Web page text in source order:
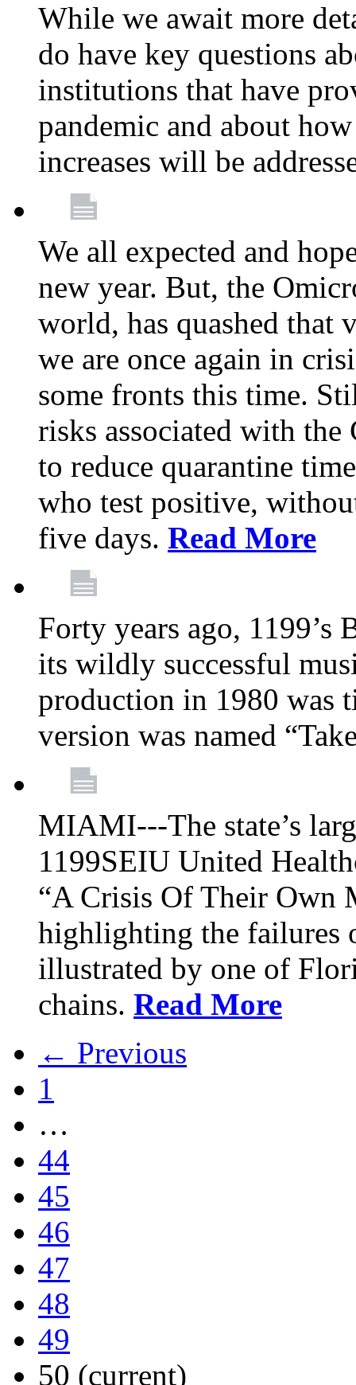
While we await more
do have key questions
institutions that have
pandemic and about
increases will be
We all expected and
new year. But, the
world, has quashed that
we are once again in
some fronts this time.
risks associated with the
to reduce quarantine
who test positive,
five days. Read More
Forty years ago, 1199’s
its wildly successful
production in 1980 was
version was named
MIAMI---The state’s
1199SEIU United
“A Crisis Of Their Own
highlighting the failures
illustrated by one of
chains. Read More
← Previous
1
…
44
45
46
47
48
49
50 (current)